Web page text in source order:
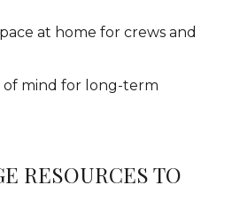
at home for crews and
of mind for long-term
RESOURCES TO